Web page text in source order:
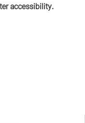
accessibility.